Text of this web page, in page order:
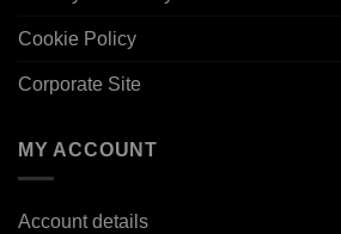
Cookie Policy
Corporate Site
MY ACCOUNT
Account details